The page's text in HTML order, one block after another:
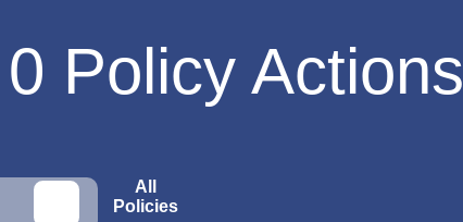
0 Policy Actions
All
Policies